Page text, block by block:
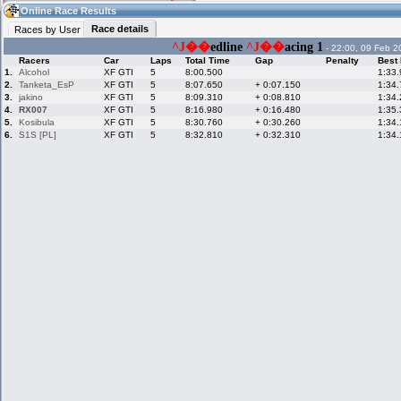
04:27(04:27 UTC) Guest
Home
Live Alert
LFS Messages
LFS Racers
database
Online Race Results
Races by User
Race details
^J��edline ^J��acing 1 - 22:00, 09 Feb
Racers
Car Laps Total Time Gap Penalty
Best
1.
Alcohol XF GTI 5 8:00.500
2.
Tanketa_EsP XF GTI 5 8:07.650 + 0:07.150
3.
jakino XF GTI 5 8:09.310 + 0:08.810
4.
RX007 XF GTI 5 8:16.980 + 0:16.480
5.
Kosibula XF GTI 5 8:30.760 + 0:30.260
6.
S1S [PL] XF GTI 5 8:32.810 + 0:32.310
Hotlaps
My LFSW
Credit